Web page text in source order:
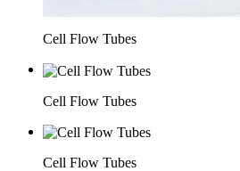
Cell Flow Tubes
Cell Flow Tubes
Cell Flow Tubes